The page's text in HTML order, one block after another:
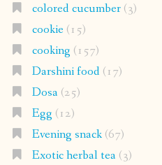
colored cucumber(3)
cookie(15)
cooking (157)
Darshini food(17)
Dosa(25)
Egg (12)
Evening snack(67)
Exotic herbal tea(3)